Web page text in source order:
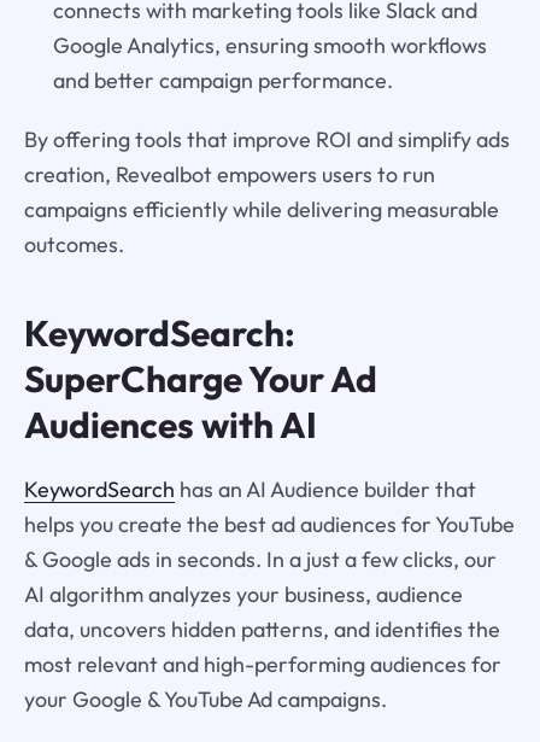
connects with marketing tools like Slack and
Google Analytics, ensuring smooth workflows
and better campaign performance.
By offering tools that improve ROI and simplify ads
creation, Revealbot empowers users to run
campaigns efficiently while delivering measurable
outcomes.
KeywordSearch:
SuperCharge Your Ad
Audiences with AI
KeywordSearch has an AI Audience builder that
helps you create the best ad audiences for YouTube
& Google ads in seconds. In a just a few clicks, our
AI algorithm analyzes your business, audience
data, uncovers hidden patterns, and identifies the
most relevant and high-performing audiences for
your Google & YouTube Ad campaigns.